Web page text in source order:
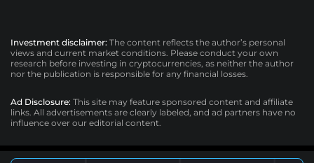
Investment disclaimer: The content reflects the author’s personal
views and current market conditions. Please conduct your own
research before investing in cryptocurrencies, as neither the author
nor the publication is responsible for any financial losses.
Ad Disclosure: This site may feature sponsored content and affiliate
links. All advertisements are clearly labeled, and ad partners have no
influence over our editorial content.